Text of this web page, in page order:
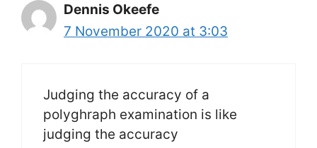
Dennis Okeefe
7 November 2020 at 3:03
Judging the accuracy of a
polyghraph examination is like
judging the accuracy